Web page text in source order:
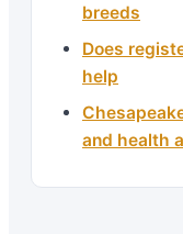
breeds
Does
help
and health